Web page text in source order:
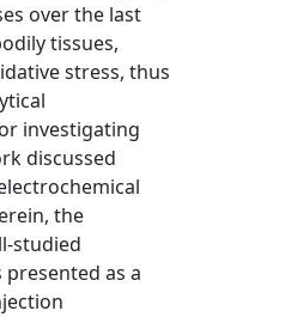
over the last
tissues,
stress, thus
investigating
discussed
the
studied
as a